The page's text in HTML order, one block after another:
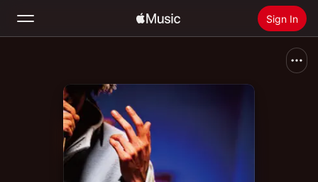
Sign In
Home
Install Apple Music